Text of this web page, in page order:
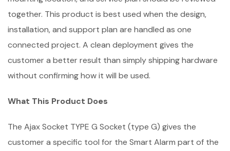
together. This product is best used when the design,
installation, and support plan are handled as one
connected project. A clean deployment gives the
customer a better result than simply shipping hardware
without confirming how it will be used.
What This Product Does
The Ajax Socket TYPE G Socket (type G) gives the
customer a specific tool for the Smart Alarm part of the